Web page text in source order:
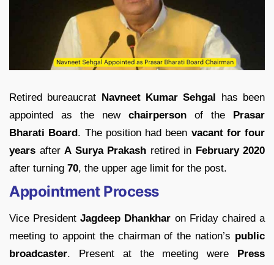
Retired bureaucrat Navneet Kumar Sehgal has been
appointed as the new chairperson of the Prasar
Bharati Board. The position had been vacant for four
years after A Surya Prakash retired in February 2020
after turning 70, the upper age limit for the post.
Appointment Process
Vice PresidentJagdeep Dhankhar on Friday chaired a
meeting to appoint the chairman of the nation’s public
broadcaster. Present at the meeting were Press